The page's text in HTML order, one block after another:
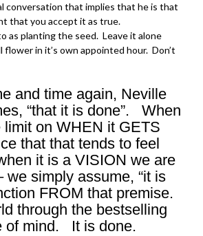
conversation that implies that he is that
that you accept it as true.
as planting the seed. Leave it alone
flower in it’s own appointed hour. Don’t
and time again, Neville
“that it is done”. When
limit on WHEN it GETS
that that tends to feel
it is a VISION we are
we simply assume, “it is
FROM that premise.
through the bestselling
of mind. It is done.